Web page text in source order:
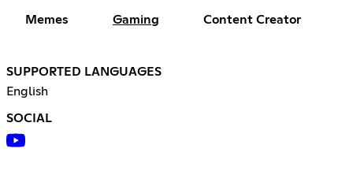
Memes Gaming Content Creator
SUPPORTED LANGUAGES
English
SOCIAL